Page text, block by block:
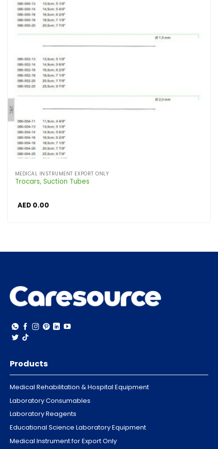
MEDICAL INSTRUMENT EXPORT ONLY
Trocars, Suction Tubes
AED0.00
Products
Medical Rehabilitation & Hospital Equipment
Laboratory Consumables
Laboratory Reagents
Educational Science Laboratory Equipment
Medical Instrument for Export Only